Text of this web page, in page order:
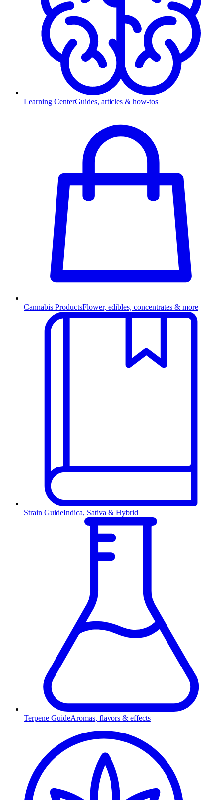
Learning CenterGuides, articles & how-tos
Cannabis ProductsFlower, edibles, concentrates & more
Strain GuideIndica, Sativa & Hybrid
Terpene GuideAromas, flavors & effects